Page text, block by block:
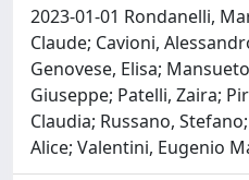
2023-01-01 Rondanelli,
Claude; Cavioni,
Genovese, Elisa;
Giuseppe; Patelli, Zaira;
Claudia; Russano,
Alice; Valentini, Eugenio